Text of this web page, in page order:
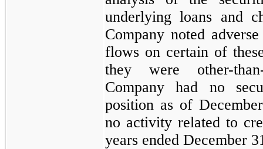
underlying loans and
Company noted
flows on certain of
they were other-
Company had no
position as of
no activity related to
years ended December